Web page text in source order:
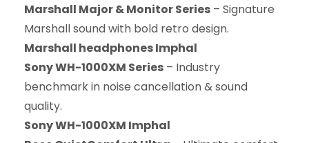
Marshall Major & Monitor Series – Signature
Marshall sound with bold retro design.
Marshall headphones Imphal
Sony WH-1000XM Series – Industry
benchmark in noise cancellation & sound
quality.
Sony WH-1000XM Imphal